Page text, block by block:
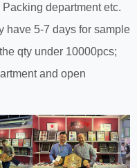
department etc.
have 5-7 days for sample
qty under 10000pcs;
and open